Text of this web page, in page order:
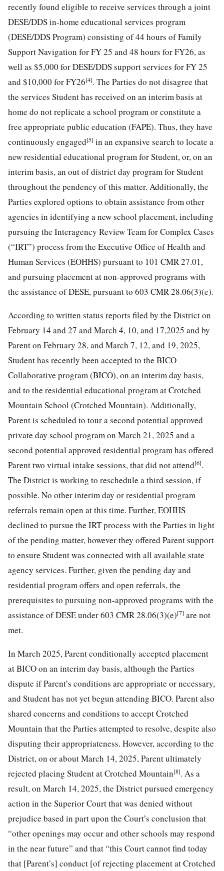
recently found eligible to receive services through a joint
DESE/DDS in-home educational services program
(DESE/DDS Program) consisting of 44 hours of Family
Support Navigation for FY 25 and 48 hours for FY26, as
well as $5,000 for DESE/DDS support services for FY 25
and $10,000 for FY26[4]. The Parties do not disagree that
the services Student has received on an interim basis at
home do not replicate a school program or constitute a
free appropriate public education (FAPE). Thus, they have
continuously engaged[5] in an expansive search to locate a
new residential educational program for Student, or, on an
interim basis, an out of district day program for Student
throughout the pendency of this matter. Additionally, the
Parties explored options to obtain assistance from other
agencies in identifying a new school placement, including
pursuing the Interagency Review Team for Complex Cases
(“IRT”) process from the Executive Office of Health and
Human Services (EOHHS) pursuant to 101 CMR 27.01,
and pursuing placement at non-approved programs with
the assistance of DESE, pursuant to 603 CMR 28.06(3)(e).
According to written status reports filed by the District on
February 14 and 27 and March 4, 10, and 17,2025 and by
Parent on February 28, and March 7, 12, and 19, 2025,
Student has recently been accepted to the BICO
Collaborative program (BICO), on an interim day basis,
and to the residential educational program at Crotched
Mountain School (Crotched Mountain). Additionally,
Parent is scheduled to tour a second potential approved
private day school program on March 21, 2025 and a
second potential approved residential program has offered
Parent two virtual intake sessions, that did not attend[6].
The District is working to reschedule a third session, if
possible. No other interim day or residential program
referrals remain open at this time. Further, EOHHS
declined to pursue the IRT process with the Parties in light
of the pending matter, however they offered Parent support
to ensure Student was connected with all available state
agency services. Further, given the pending day and
residential program offers and open referrals, the
prerequisites to pursuing non-approved programs with the
assistance of DESE under 603 CMR 28.06(3)(e)[7] are not
met.
In March 2025, Parent conditionally accepted placement
at BICO on an interim day basis, although the Parties
dispute if Parent’s conditions are appropriate or necessary,
and Student has not yet begun attending BICO. Parent also
shared concerns and conditions to accept Crotched
Mountain that the Parties attempted to resolve, despite also
disputing their appropriateness. However, according to the
District, on or about March 14, 2025, Parent ultimately
rejected placing Student at Crotched Mountain[8]. As a
result, on March 14, 2025, the District pursued emergency
action in the Superior Court that was denied without
prejudice based in part upon the Court’s conclusion that
“other openings may occur and other schools may respond
in the near future” and that “this Court cannot find today
that [Parent’s] conduct [of rejecting placement at Crotched